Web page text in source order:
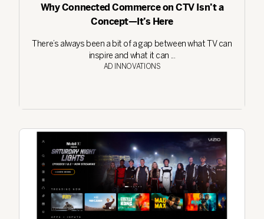
Why Connected Commerce on CTV Isn’t a
Concept—It’s Here
There’s always been a bit of a gap between what TV can
inspire and what it can ...
AD INNOVATIONS